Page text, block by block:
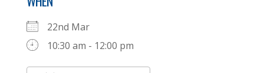
22nd Mar
10:30 am - 12:00 pm